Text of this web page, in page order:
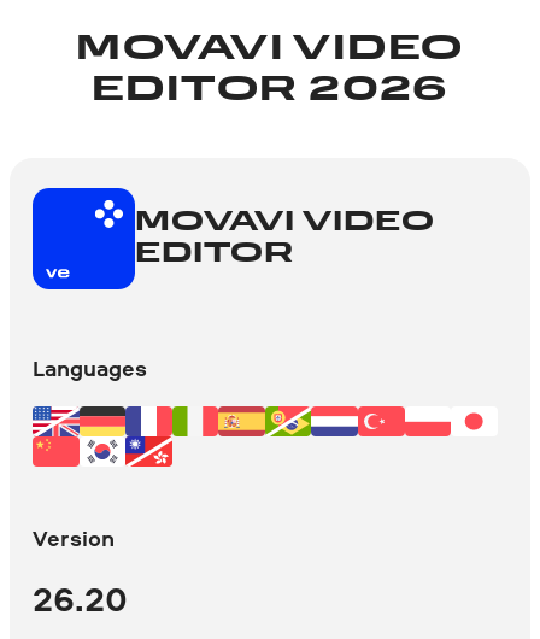
MOVAVI VIDEO
EDITOR 2026
MOVAVI VIDEO
EDITOR
Languages
Version
26.20